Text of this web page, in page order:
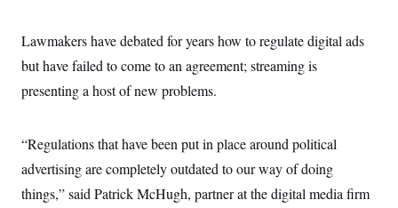
Lawmakers have debated for years how to regulate digital ads
but have failed to come to an agreement; streaming is
presenting a host of new problems.
“Regulations that have been put in place around political
advertising are completely outdated to our way of doing
things,” said Patrick McHugh, partner at the digital media firm